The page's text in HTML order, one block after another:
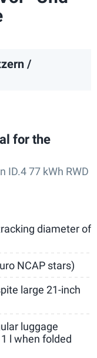
/
for the
ID.4 77 kWh RWD
diameter of
NCAP stars)
large 21-inch
luggage
l when folded